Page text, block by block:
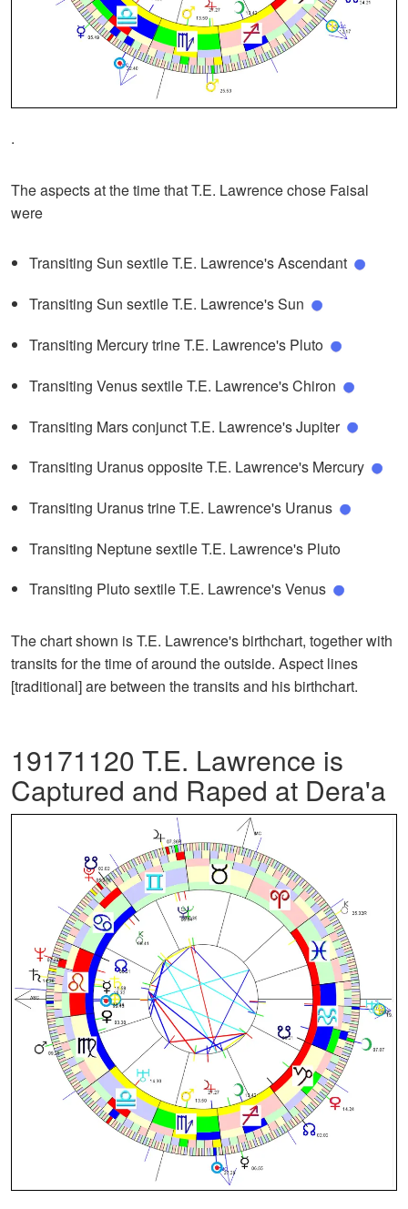
.
The aspects at the time that T.E. Lawrence chose Faisal
were
Transiting Sun sextile T.E. Lawrence's Ascendant
Transiting Sun sextile T.E. Lawrence's Sun
Transiting Mercury trine T.E. Lawrence's Pluto
Transiting Venus sextile T.E. Lawrence's Chiron
Transiting Mars conjunct T.E. Lawrence's Jupiter
Transiting Uranus opposite T.E. Lawrence's Mercury
Transiting Uranus trine T.E. Lawrence's Uranus
Transiting Neptune sextile T.E. Lawrence's Pluto
Transiting Pluto sextile T.E. Lawrence's Venus
The chart shown is T.E. Lawrence's birthchart, together with
transits for the time of around the outside. Aspect lines
[traditional] are between the transits and his birthchart.
19171120 T.E. Lawrence is
Captured and Raped at Dera'a